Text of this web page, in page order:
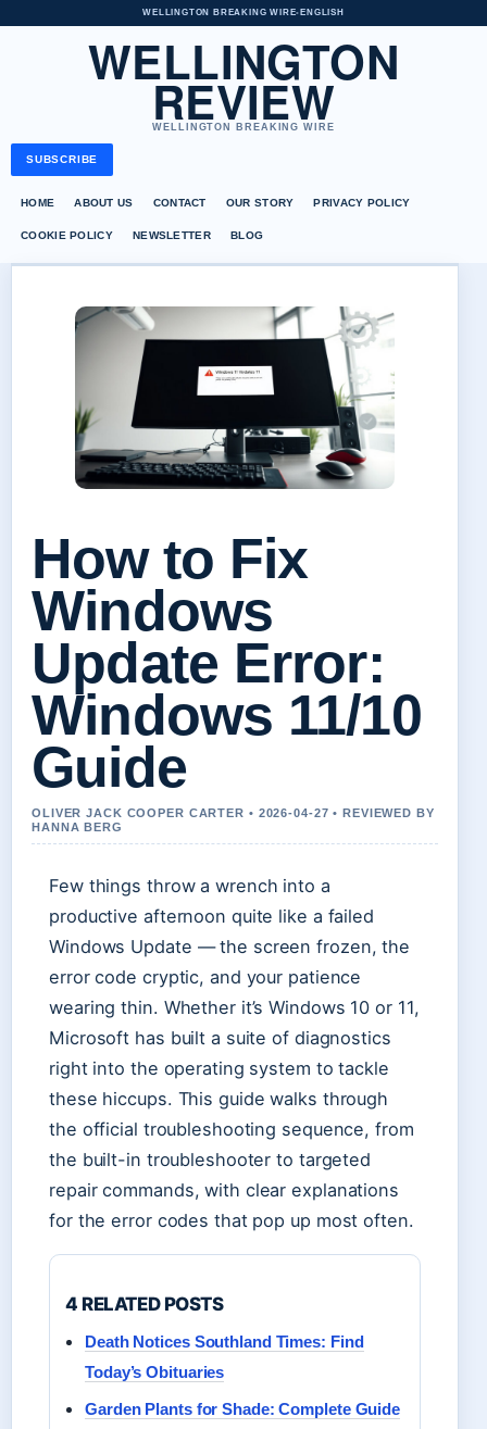
WELLINGTON BREAKING WIRE• ENGLISH
WELLINGTON
REVIEW
WELLINGTON BREAKING WIRE
SUBSCRIBE
HOME ABOUT US CONTACT OUR STORY PRIVACY POLICY
COOKIE POLICY NEWSLETTER BLOG
How to Fix
Windows
Update Error:
Windows 11/10
Guide
OLIVER JACK COOPER CARTER • 2026-04-27 • REVIEWED BY
HANNA BERG
Few things throw a wrench into a
productive afternoon quite like a failed
Windows Update — the screen frozen, the
error code cryptic, and your patience
wearing thin. Whether it’s Windows 10 or 11,
Microsoft has built a suite of diagnostics
right into the operating system to tackle
these hiccups. This guide walks through
the official troubleshooting sequence, from
the built-in troubleshooter to targeted
repair commands, with clear explanations
for the error codes that pop up most often.
4 RELATED POSTS
Death Notices Southland Times: Find
Today’s Obituaries
Garden Plants for Shade: Complete Guide